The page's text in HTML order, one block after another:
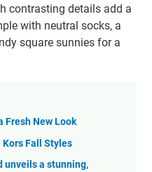
contrasting details add a
with neutral socks, a
square sunnies for a
Fresh New Look
Kors Fall Styles
unveils a stunning,